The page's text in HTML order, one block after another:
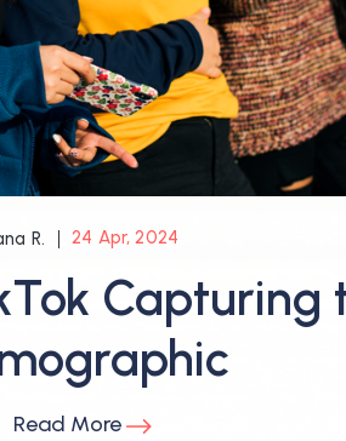
R. 24 Apr, 2024
Capturing
Read More